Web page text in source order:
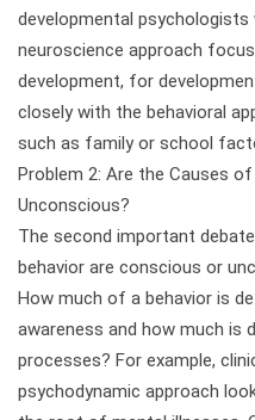
developmental
neuroscience approach
development, for
closely with the behavioral
such as family or school
Problem 2: Are the Causes
Unconscious?
The second important
behavior are conscious or
How much of a behavior is
awareness and how much is
processes? For example,
psychodynamic approach